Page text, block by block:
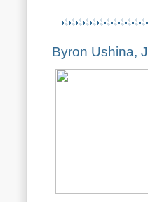
Byron Ushina,